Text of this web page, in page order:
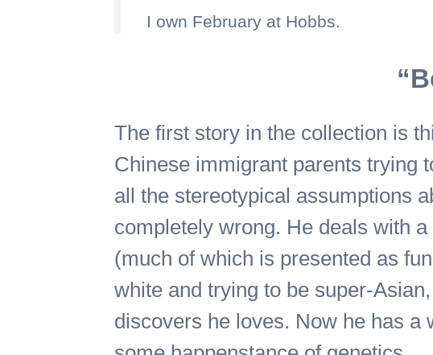
I own February at Hobbs.
The first story in the collection is
Chinese immigrant parents trying
all the stereotypical assumptions
completely wrong. He deals with
(much of which is presented as
white and trying to be super-
discovers he loves. Now he has a